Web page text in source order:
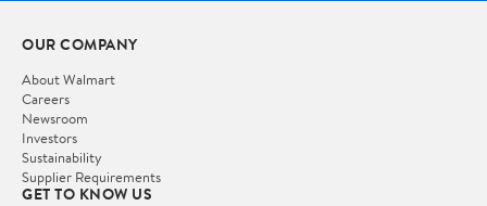
OUR COMPANY
About Walmart
Careers
Newsroom
Investors
Sustainability
Supplier Requirements
GET TO KNOW US